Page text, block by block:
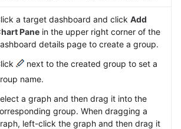
a target dashboard and click Add
Pane in the upper right corner of the
details page to create a group.
next to the created group to set a
name.
a graph and then drag it into the
group. When dragging a
left-click the graph and then drag it